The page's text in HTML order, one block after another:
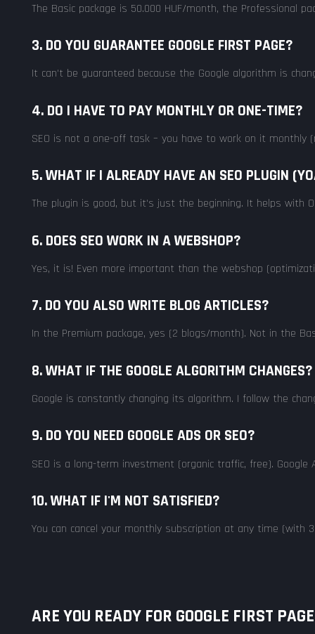
The Basic package is 50.000 HUF/month, the Professional
3. DO YOU GUARANTEE GOOGLE FIRST PAGE?
It can't be guaranteed because the Google algorithm is
4. DO I HAVE TO PAY MONTHLY OR ONE-TIME?
SEO is not a one-off task – you have to work on it
5. WHAT IF I ALREADY HAVE AN SEO PLUGIN
The plugin is good, but it's just the beginning. It helps with
6. DOES SEO WORK IN A WEBSHOP?
Yes, it is! Even more important than the webshop
7. DO YOU ALSO WRITE BLOG ARTICLES?
In the Premium package, yes (2 blogs/month). Not in the
8. WHAT IF THE GOOGLE ALGORITHM CHANGES?
Google is constantly changing its algorithm. I follow the
9. DO YOU NEED GOOGLE ADS OR SEO?
SEO is a long-term investment (organic traffic, free).
10. WHAT IF I'M NOT SATISFIED?
You can cancel your monthly subscription at any time (with
ARE YOU READY FOR GOOGLE FIRST